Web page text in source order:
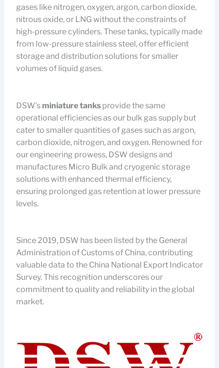
gases like nitrogen, oxygen, argon, carbon dioxide,
nitrous oxide, or LNG without the constraints of
high-pressure cylinders. These tanks, typically made
from low-pressure stainless steel, offer efficient
storage and distribution solutions for smaller
volumes of liquid gases.
DSW’s miniature tanks provide the same
operational efficiencies as our bulk gas supply but
cater to smaller quantities of gases such as argon,
carbon dioxide, nitrogen, and oxygen. Renowned for
our engineering prowess, DSW designs and
manufactures Micro Bulk and cryogenic storage
solutions with enhanced thermal efficiency,
ensuring prolonged gas retention at lower pressure
levels.
Since 2019, DSW has been listed by the General
Administration of Customs of China, contributing
valuable data to the China National Export Indicator
Survey. This recognition underscores our
commitment to quality and reliability in the global
market.